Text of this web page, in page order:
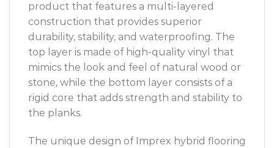
product that features a multi-layered
construction that provides superior
durability, stability, and waterproofing. The
top layer is made of high-quality vinyl that
mimics the look and feel of natural wood or
stone, while the bottom layer consists of a
rigid core that adds strength and stability to
the planks.
The unique design of Imprex hybrid flooring